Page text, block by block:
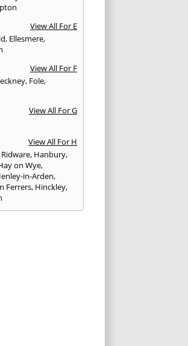
View All For E
, Ellesmere,
View All For F
, Fole,
View All For G
View All For H
, Hanbury,
on Wye,
in-Arden,
Ferrers, Hinckley,